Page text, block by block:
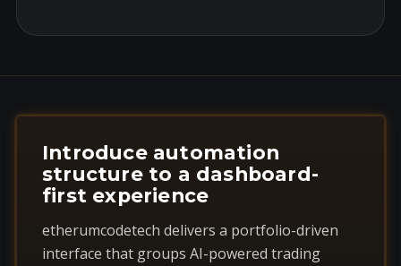
Introduce automation
structure to a dashboard-
first experience
etherumcodetech delivers a portfolio-driven
interface that groups AI-powered trading